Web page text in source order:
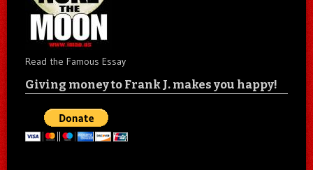
Read the Famous Essay
Giving money to Frank J. makes you happy!